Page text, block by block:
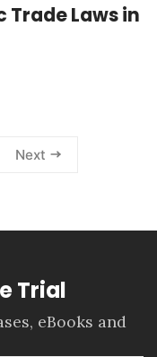
Laws in
Next
Trial
eBooks and